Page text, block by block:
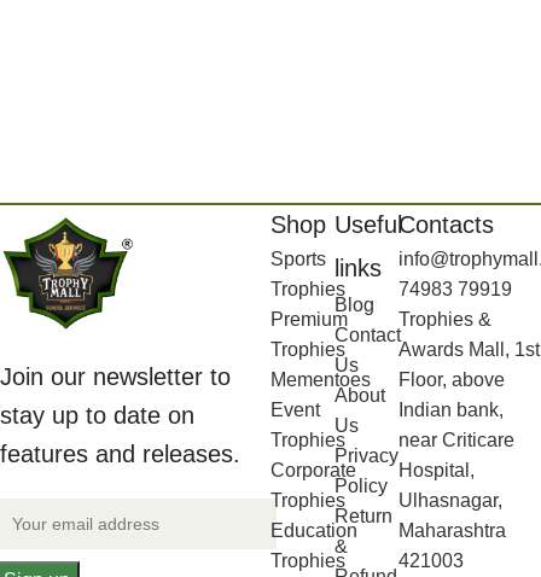
Join our newsletter to
stay up to date on
features and releases.
Shop
Sports
Trophies
Premium
Trophies
Mementoes
Event
Trophies
Corporate
Trophies
Education
Trophies
Useful
links
Blog
Contact
Us
About
Us
Privacy
Policy
Return
&
Contacts
74983 79919
Trophies &
Awards Mall, 1st
Floor, above
Indian bank,
near Criticare
Hospital,
Ulhasnagar,
Maharashtra
421003